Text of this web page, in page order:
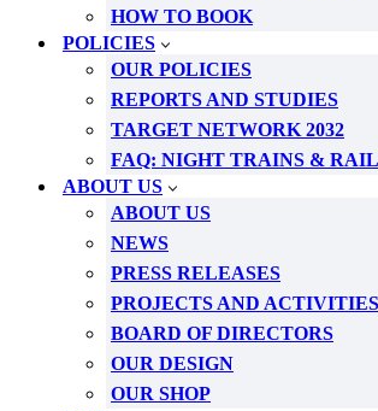
HOW TO BOOK
POLICIES
OUR POLICIES
REPORTS AND STUDIES
TARGET NETWORK 2032
FAQ: NIGHT TRAINS &
ABOUT US
ABOUT US
NEWS
PRESS RELEASES
PROJECTS AND ACTIVITIES
BOARD OF DIRECTORS
OUR DESIGN
OUR SHOP